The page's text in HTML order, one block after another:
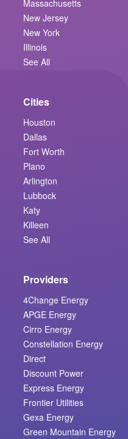
Massachusetts
New Jersey
New York
Illinois
See All
Cities
Houston
Dallas
Fort Worth
Plano
Arlington
Lubbock
Katy
Killeen
See All
Providers
4Change Energy
APGE Energy
Cirro Energy
Constellation Energy
Direct
Discount Power
Express Energy
Frontier Utilities
Gexa Energy
Green Mountain Energy